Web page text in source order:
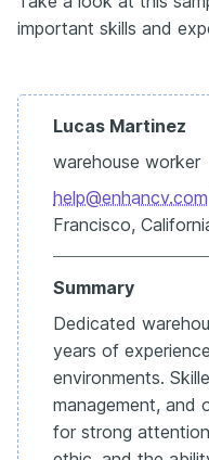
important skills and
Lucas Martinez
warehouse worker
help@enhancv.com
Francisco,
Summary
Dedicated
years of
environments.
management, and
for strong